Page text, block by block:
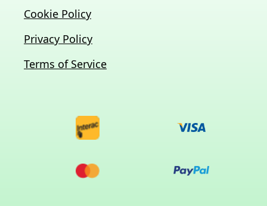
Cookie Policy
Privacy Policy
Terms of Service